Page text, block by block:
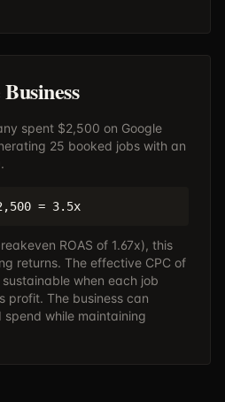
spent $2,500 on Google
25 booked jobs with an
= 3.5x
ROAS of 1.67x), this
returns. The effective CPC of
when each job
profit. The business can
while maintaining